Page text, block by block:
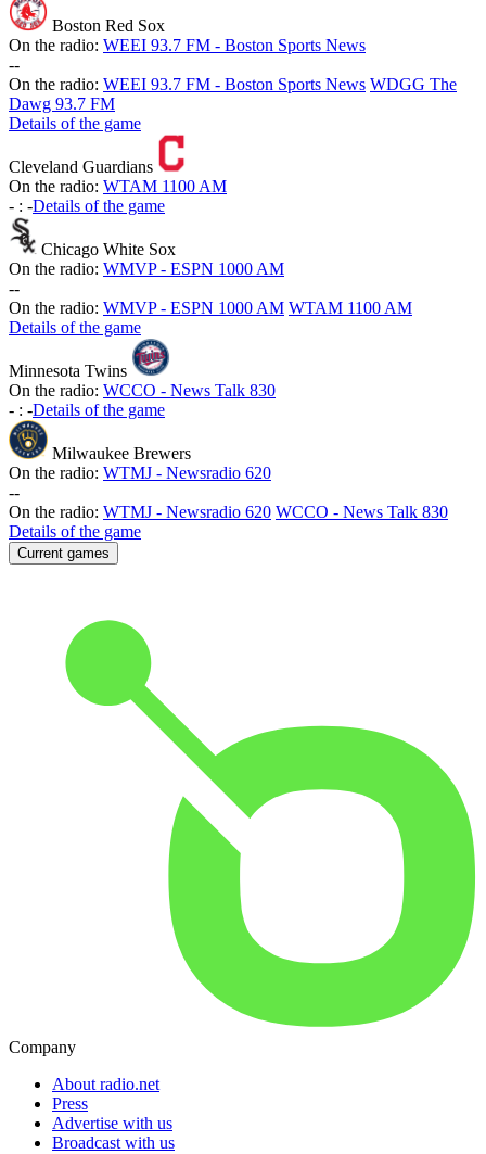
Boston Red Sox
On the radio: WEEI 93.7 FM - Boston Sports News
--
On the radio: WEEI 93.7 FM - Boston Sports News WDGG The
Dawg 93.7 FM
Details of the game
Cleveland Guardians
On the radio: WTAM 1100 AM
- : -Details of the game
Chicago White Sox
On the radio: WMVP - ESPN 1000 AM
--
On the radio: WMVP - ESPN 1000 AM WTAM 1100 AM
Details of the game
Minnesota Twins
On the radio: WCCO - News Talk 830
- : -Details of the game
Milwaukee Brewers
On the radio: WTMJ - Newsradio 620
--
On the radio: WTMJ - Newsradio 620 WCCO - News Talk 830
Details of the game
Current games
Company
About radio.net
Press
Advertise with us
Broadcast with us